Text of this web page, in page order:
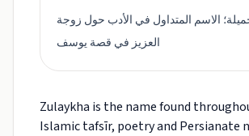
الاسم المتداول في الأدب حول زوجة
العزيز في قصة يوسف
Zulaykha is the name found
Islamic tafsīr, poetry and Persianate